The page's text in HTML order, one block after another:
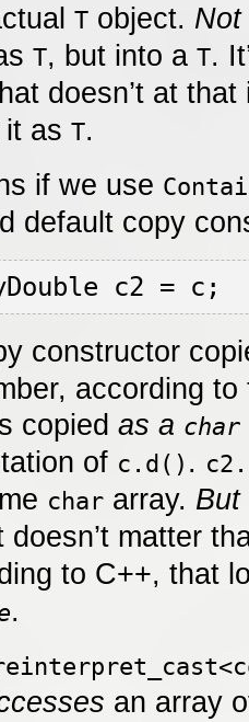
T object. Not
T, but into a T.
doesn’t at
as T.
if we use
default copy
constructor
according
copied as a char
of c.d() .
char array. But
doesn’t matter
to C++, that
.
an array